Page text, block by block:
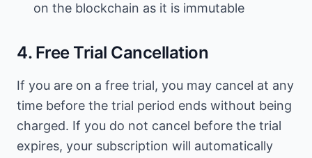
on the blockchain as it is immutable
4. Free Trial Cancellation
If you are on a free trial, you may cancel at any
time before the trial period ends without being
charged. If you do not cancel before the trial
expires, your subscription will automatically